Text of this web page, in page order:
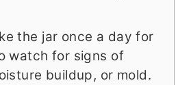
the jar once a day for
watch for signs of
buildup, or mold.